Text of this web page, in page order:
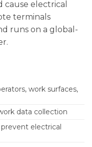
electrical
terminals
runs on a global-
work surfaces,
data collection
electrical